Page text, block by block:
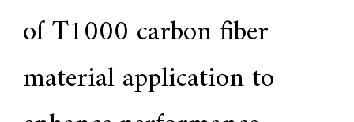
of T1000 carbon fiber
material application to